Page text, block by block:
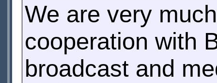
We are very
cooperation with
broadcast and